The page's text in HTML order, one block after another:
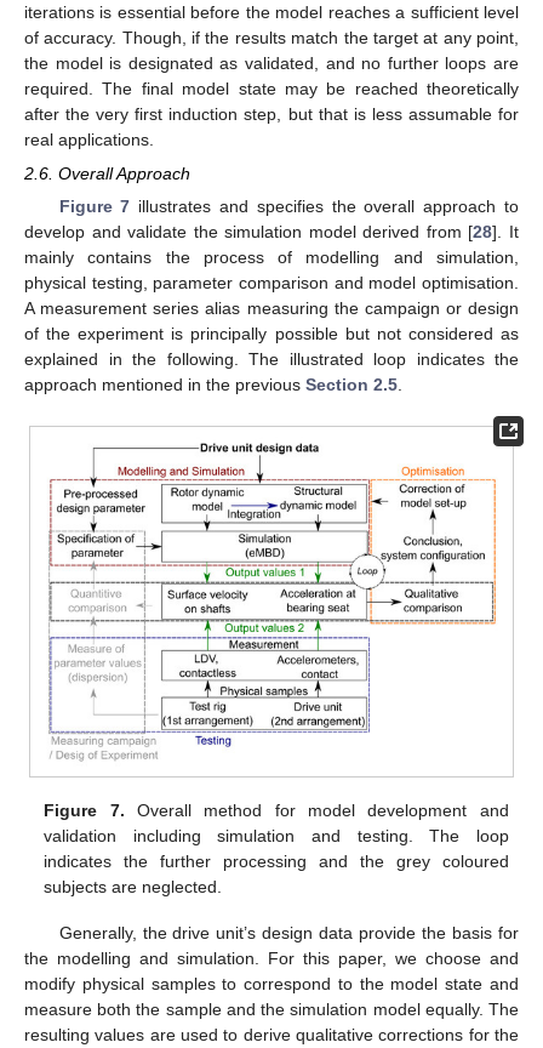
iterations is essential before the model reaches a sufficient level
of accuracy. Though, if the results match the target at any point,
the model is designated as validated, and no further loops are
required. The final model state may be reached theoretically
after the very first induction step, but that is less assumable for
real applications.
2.6. Overall Approach
Figure 7 illustrates and specifies the overall approach to
develop and validate the simulation model derived from [28]. It
mainly contains the process of modelling and simulation,
physical testing, parameter comparison and model optimisation.
A measurement series alias measuring the campaign or design
of the experiment is principally possible but not considered as
explained in the following. The illustrated loop indicates the
approach mentioned in the previous Section 2.5.
Figure 7. Overall method for model development and
validation including simulation and testing. The loop
indicates the further processing and the grey coloured
subjects are neglected.
Generally, the drive unit’s design data provide the basis for
the modelling and simulation. For this paper, we choose and
modify physical samples to correspond to the model state and
measure both the sample and the simulation model equally. The
resulting values are used to derive qualitative corrections for the